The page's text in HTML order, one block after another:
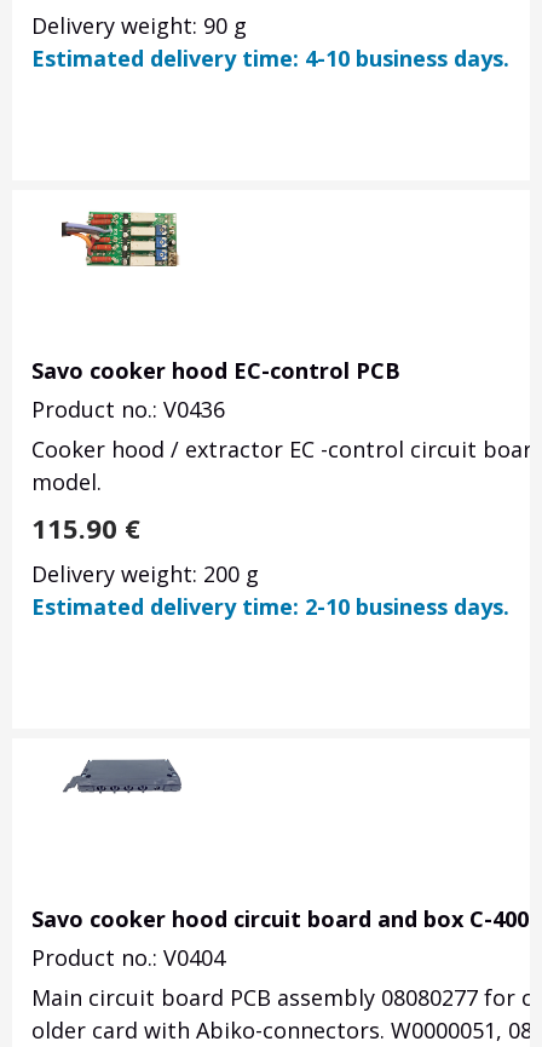
Delivery weight: 90 g
Estimated delivery time: 4-10 business days.
Savo cooker hood EC-control PCB
Product no.: V0436
Cooker hood / extractor EC -control circuit
model.
115.90 €
Delivery weight: 200 g
Estimated delivery time: 2-10 business days.
Savo cooker hood circuit board and box C-
Product no.: V0404
Main circuit board PCB assembly 08080277
older card with Abiko-connectors. W0000051,